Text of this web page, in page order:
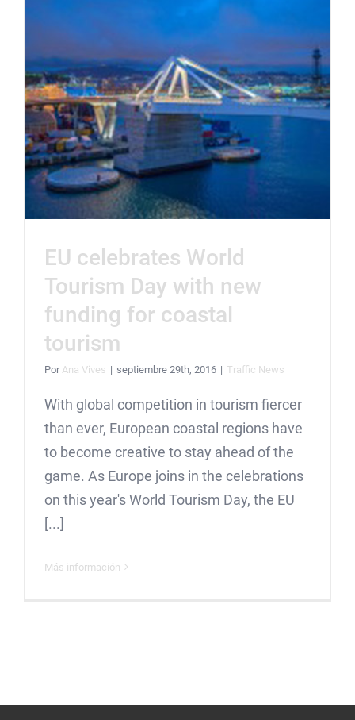
EU celebrates World
Tourism Day with new
funding for coastal
tourism
Por Ana Vives | septiembre 29th, 2016 | Traffic News
With global competition in tourism fiercer
than ever, European coastal regions have
to become creative to stay ahead of the
game. As Europe joins in the celebrations
on this year's World Tourism Day, the EU
[...]
Más información